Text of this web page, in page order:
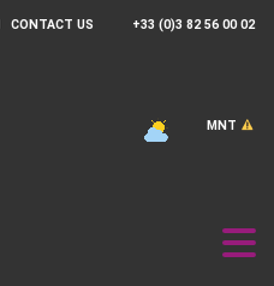
+33 (0)3 82 56 00 02
CONTACT US
MNT